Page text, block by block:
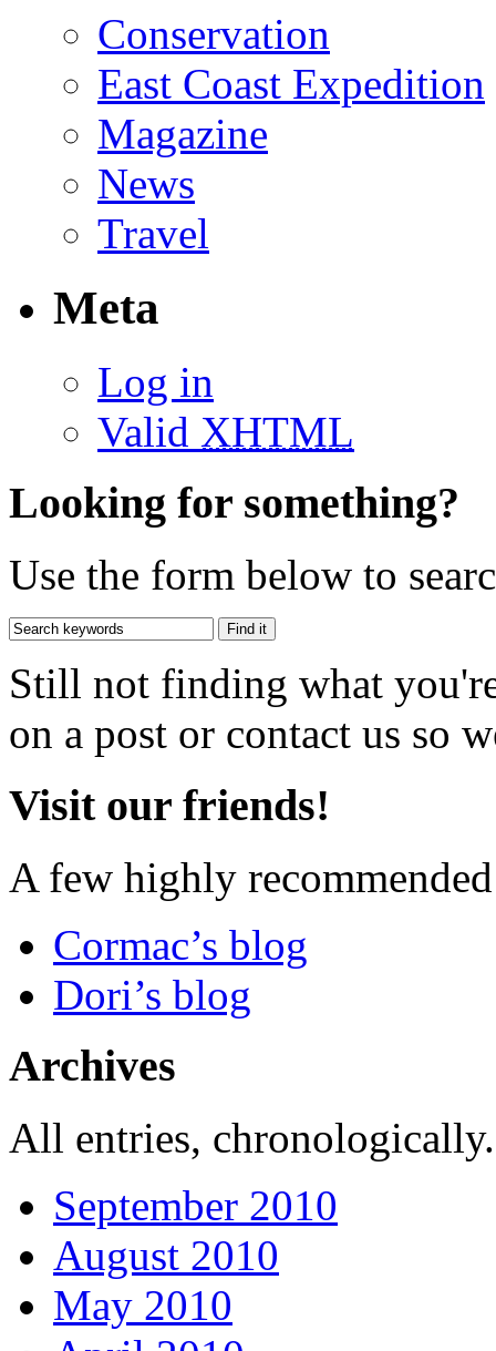
Conservation
East Coast Expedition
Magazine
News
Travel
Meta
Log in
Valid XHTML
Looking for something?
Use the form below to
Still not finding what
on a post or contact us so
Visit our friends!
A few highly
Cormac’s blog
Dori’s blog
Archives
All entries,
September 2010
August 2010
May 2010